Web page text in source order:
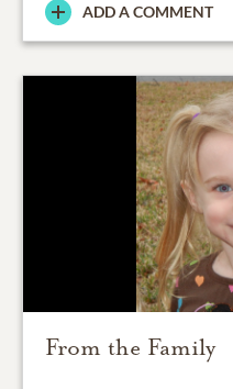
ADD A COMMENT
From the Family